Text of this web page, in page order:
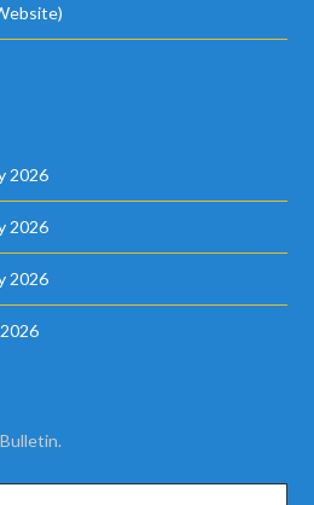
2026
2026
2026